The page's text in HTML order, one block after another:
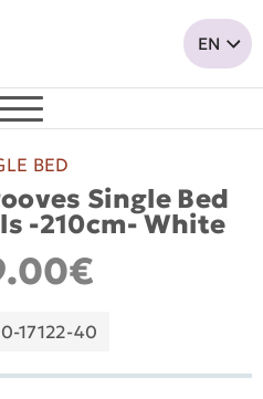
BED
Single Bed
-210cm- White
17122-40